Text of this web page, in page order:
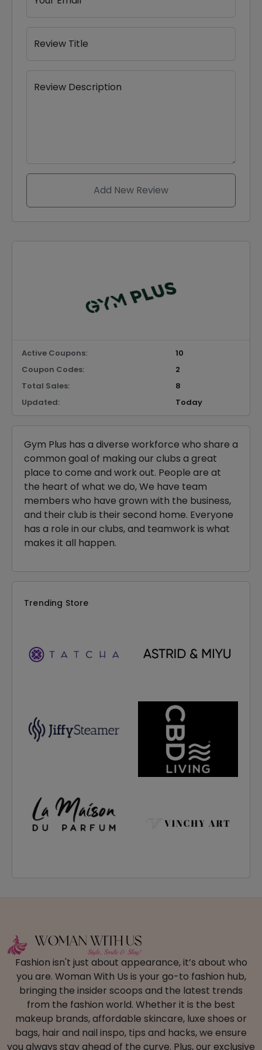
Review Title
Review Description
Add New Review
Active Coupons:
10
Coupon Codes:
2
Total Sales:
8
Updated:
Today
Gym Plus has a diverse workforce who share a
common goal of making our clubs a great
place to come and work out. People are at
the heart of what we do, We have team
members who have grown with the business,
and their club is their second home. Everyone
has a role in our clubs, and teamwork is what
makes it all happen.
Trending Store
Fashion isn't just about appearance, it’s about who
you are. Woman With Us is your go-to fashion hub,
bringing the insider scoops and the latest trends
from the fashion world. Whether it is the best
makeup brands, affordable skincare, luxe shoes or
bags, hair and nail inspo, tips and hacks, we ensure
you always stay ahead of the curve. Plus, our exclusive